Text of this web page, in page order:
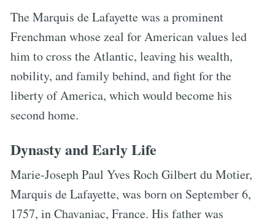
The Marquis de Lafayette was a prominent
Frenchman whose zeal for American values led
him to cross the Atlantic, leaving his wealth,
nobility, and family behind, and fight for the
liberty of America, which would become his
second home.
Dynasty and Early Life
Marie-Joseph Paul Yves Roch Gilbert du Motier,
Marquis de Lafayette, was born on September 6,
1757, in Chavaniac, France. His father was